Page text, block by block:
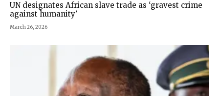
UN designates African slave trade as ‘gravest crime
against humanity’
March 26, 2026